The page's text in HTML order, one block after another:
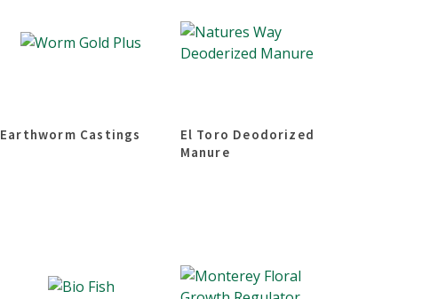
Earthworm Castings
El Toro Deodorized
Manure